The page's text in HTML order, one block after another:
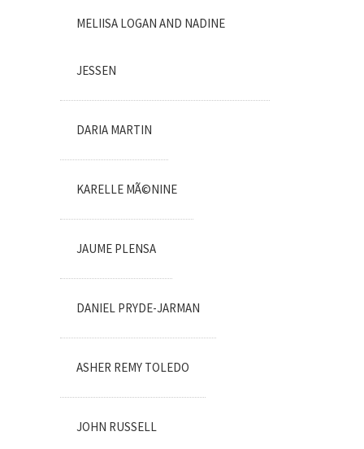
MELIISA LOGAN AND NADINE
JESSEN
DARIA MARTIN
KARELLE MÃ©NINE
JAUME PLENSA
DANIEL PRYDE-JARMAN
ASHER REMY TOLEDO
JOHN RUSSELL